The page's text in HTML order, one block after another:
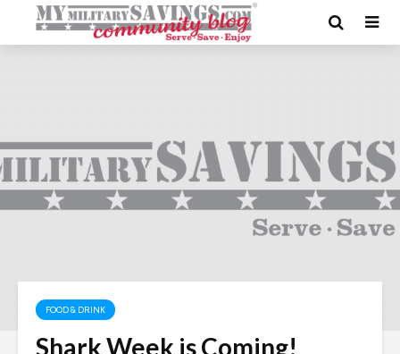
FOOD & DRINK
Shark Week is Coming!